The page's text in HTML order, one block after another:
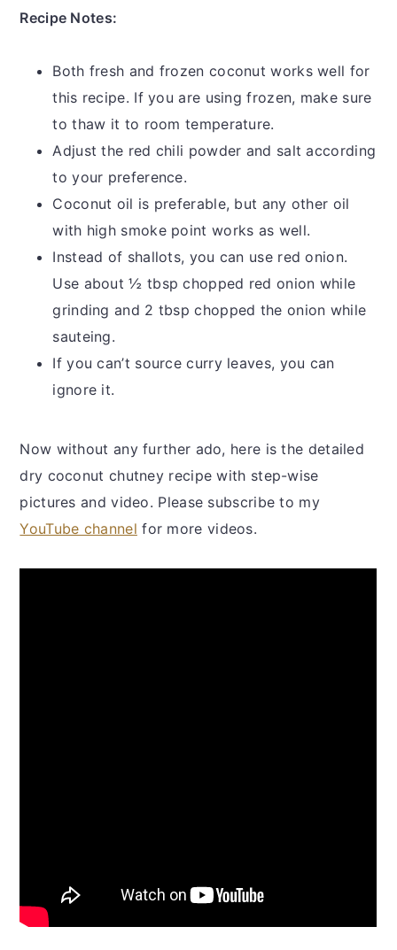
Recipe Notes:
Both fresh and frozen coconut works well for
this recipe. If you are using frozen, make sure
to thaw it to room temperature.
Adjust the red chili powder and salt according
to your preference.
Coconut oil is preferable, but any other oil
with high smoke point works as well.
Instead of shallots, you can use red onion.
Use about ½ tbsp chopped red onion while
grinding and 2 tbsp chopped the onion while
sauteing.
If you can’t source curry leaves, you can
ignore it.
Now without any further ado, here is the detailed
dry coconut chutney recipe with step-wise
pictures and video. Please subscribe to my
YouTube channel for more videos.